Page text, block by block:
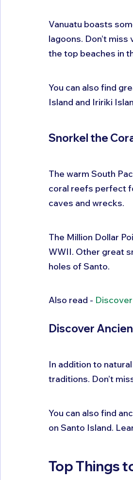
Vanuatu boasts
lagoons. Don’t
the top beaches in
You can also find
Island and Iririki
Snorkel the
The warm South
coral reefs perfect
caves and wrecks.
The Million Dollar
WWII. Other great
holes of Santo.
Also read -
Discover
In addition to
traditions. Don’t
You can also find
on Santo Island.
Top Things